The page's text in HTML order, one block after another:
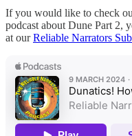
If you would like to check
podcast about Dune Part 2,
at ourReliable Narrators